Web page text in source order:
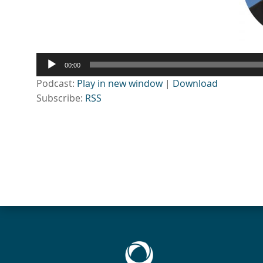
Audio
Player
00:00
Podcast: Play in new window| Download
Subscribe: RSS